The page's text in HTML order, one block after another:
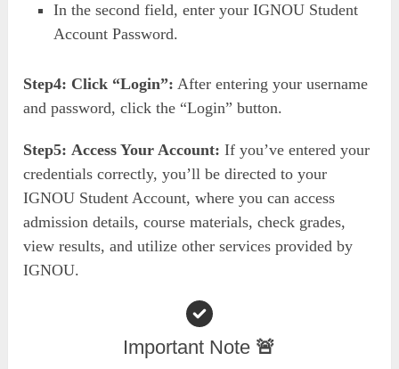
In the second field, enter your IGNOU Student
Account Password.
Step4: Click “Login”: After entering your username
and password, click the “Login” button.
Step5: Access Your Account: If you’ve entered your
credentials correctly, you’ll be directed to your
IGNOU Student Account, where you can access
admission details, course materials, check grades,
view results, and utilize other services provided by
IGNOU.
Important Note 🚨